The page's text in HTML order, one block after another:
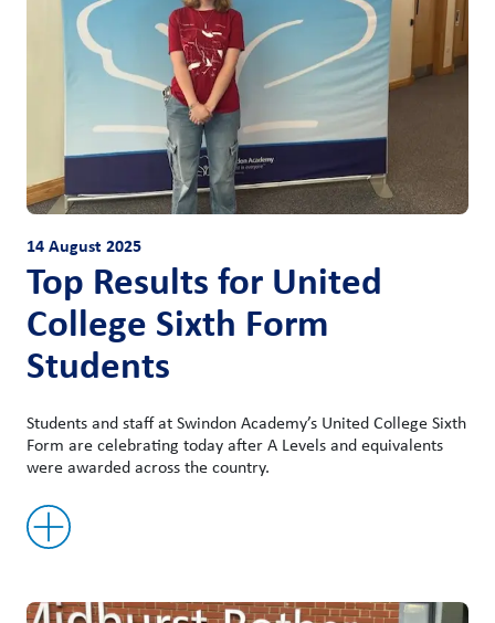
14 August 2025
Top Results for United
College Sixth Form
Students
Students and staff at Swindon Academy’s United College Sixth
Form are celebrating today after A Levels and equivalents
were awarded across the country.